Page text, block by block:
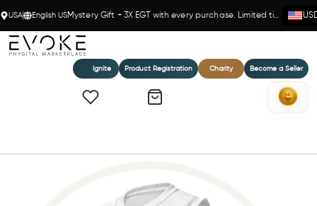
USA English US Mystery Gift + 3X EGT with every purchase. Limited time!
Ignite Product Registration Charity Become a Seller